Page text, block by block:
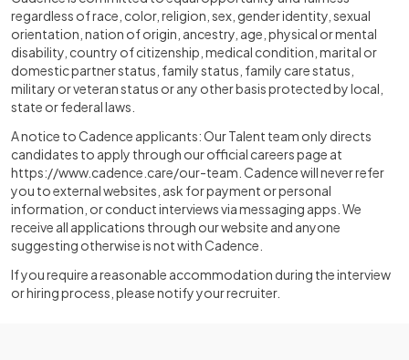
regardless of race, color, religion, sex, gender identity, sexual
orientation, nation of origin, ancestry, age, physical or mental
disability, country of citizenship, medical condition, marital or
domestic partner status, family status, family care status,
military or veteran status or any other basis protected by local,
state or federal laws.
A notice to Cadence applicants: Our Talent team only directs
candidates to apply through our official careers page at
https://www.cadence.care/our-team . Cadence will never refer
you to external websites, ask for payment or personal
information, or conduct interviews via messaging apps. We
receive all applications through our website and anyone
suggesting otherwise is not with Cadence.
If you require a reasonable accommodation during the interview
or hiring process, please notify your recruiter.